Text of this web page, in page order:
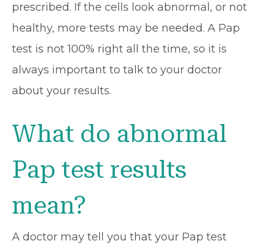
prescribed. If the cells look abnormal, or not
healthy, more tests may be needed. A Pap
test is not 100% right all the time, so it is
always important to talk to your doctor
about your results.
What do abnormal
Pap test results
mean?
A doctor may tell you that your Pap test